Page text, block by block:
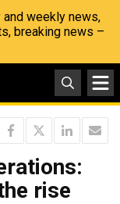
and weekly news,
breaking news –
rise